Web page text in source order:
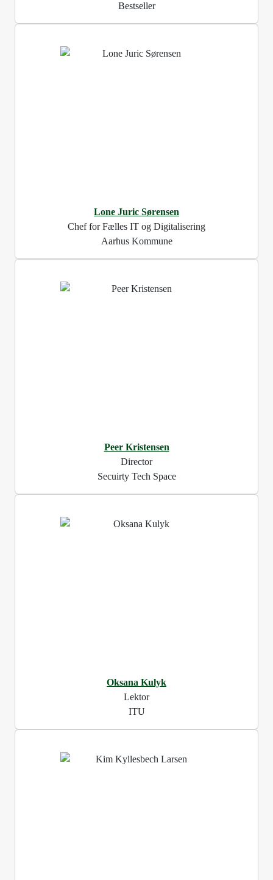
Bestseller
Lone Juric Sørensen
Chef for Fælles IT og Digitalisering
Aarhus Kommune
Peer Kristensen
Director
Secuirty Tech Space
Oksana Kulyk
Lektor
ITU